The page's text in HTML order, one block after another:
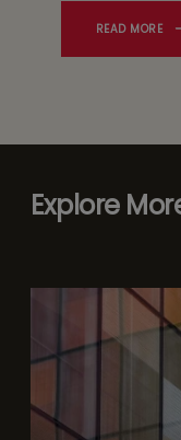
READ MORE
Explore